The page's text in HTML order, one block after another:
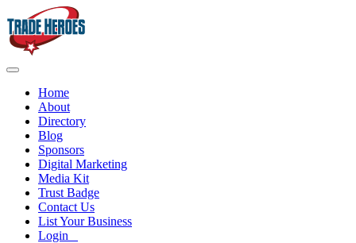
Home
About
Directory
Blog
Sponsors
Digital Marketing
Media Kit
Trust Badge
Contact Us
List Your Business
Login